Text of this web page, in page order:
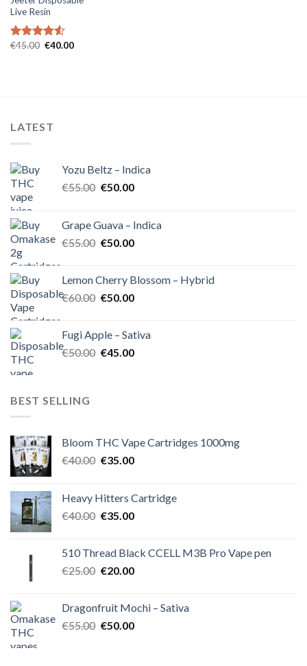
Live Resin
Rated 4.54
€45.00 Original
€40.00Current
LATEST
Yozu Beltz – Indica
€55.00 Original
€55.00.
€50.00Current
€50.00.
Grape Guava – Indica
€55.00 Original
€55.00.
€50.00Current
€50.00.
Lemon Cherry Blossom – Hybrid
€60.00 Original
€60.00.
€50.00Current
€50.00.
Fugi Apple – Sativa
€50.00 Original
€45.00Current
BEST SELLING
Bloom THC Vape Cartridges 1000mg
€40.00 Original
€40.00.
€35.00Current
€35.00.
Heavy Hitters Cartridge
€40.00 Original
€40.00.
€35.00Current
€35.00.
510 Thread Black CCELL M3B Pro Vape pen
€25.00 Original
€25.00.
€20.00Current
€20.00.
Dragonfruit Mochi – Sativa
€55.00 Original
€50.00Current